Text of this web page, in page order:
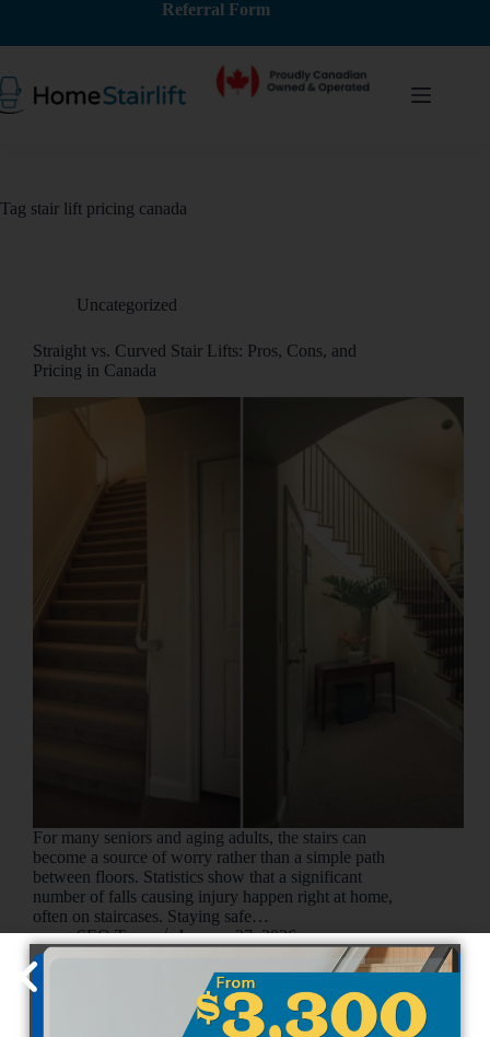
Referral Form
Tag stair lift pricing canada
Uncategorized
Straight vs. Curved Stair Lifts: Pros, Cons, and
Pricing in Canada
For many seniors and aging adults, the stairs can
become a source of worry rather than a simple path
between floors. Statistics show that a significant
number of falls causing injury happen right at home,
often on staircases. Staying safe…
SEO Team
January 27, 2026